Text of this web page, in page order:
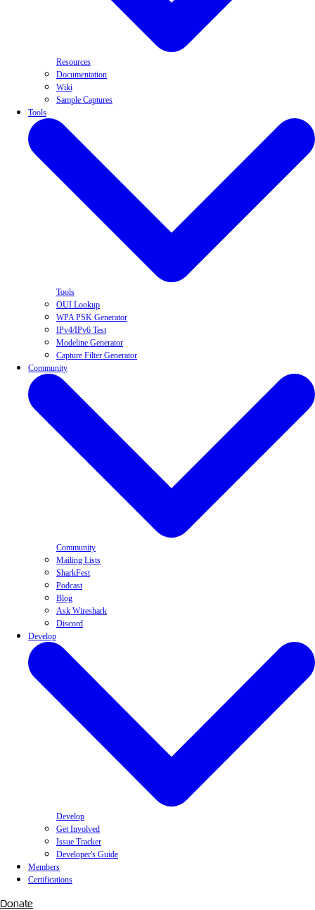
Resources
Documentation
Wiki
Sample Captures
Tools
Tools
OUI Lookup
WPA PSK Generator
IPv4/IPv6 Test
Modeline Generator
Capture Filter Generator
Community
Community
Mailing Lists
SharkFest
Podcast
Blog
Ask Wireshark
Discord
Develop
Develop
Get Involved
Issue Tracker
Developer's Guide
Members
Certifications
Donate